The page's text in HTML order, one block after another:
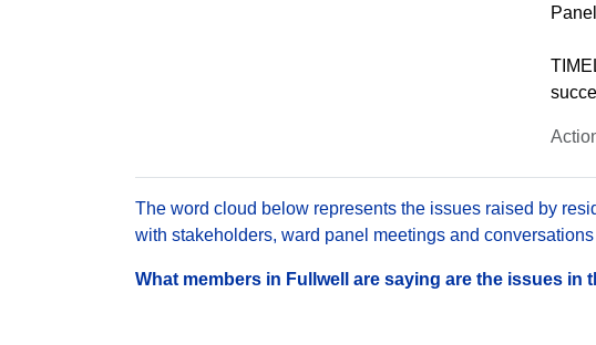
The word cloud below represents the issues raised by
with stakeholders, ward panel meetings and
What members in Fullwell are saying are the issues in